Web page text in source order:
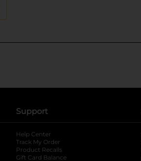
tab
Support
Help Center
Track My Order
Product Recalls
Gift Card Balance